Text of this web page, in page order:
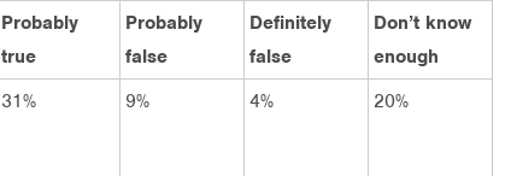
Probably
true
Probably
false
Definitely
false
Don’t know
enough
31% 9% 4% 20%